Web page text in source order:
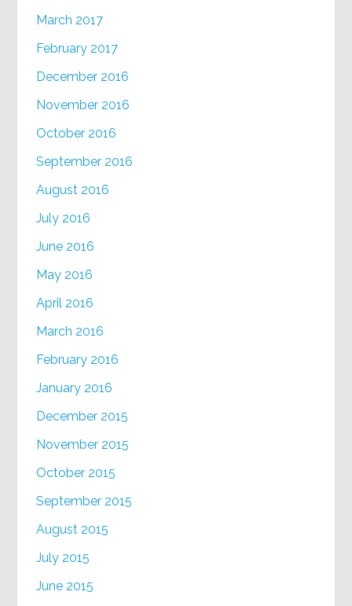
March 2017
February 2017
December 2016
November 2016
October 2016
September 2016
August 2016
July 2016
June 2016
May 2016
April 2016
March 2016
February 2016
January 2016
December 2015
November 2015
October 2015
September 2015
August 2015
July 2015
June 2015